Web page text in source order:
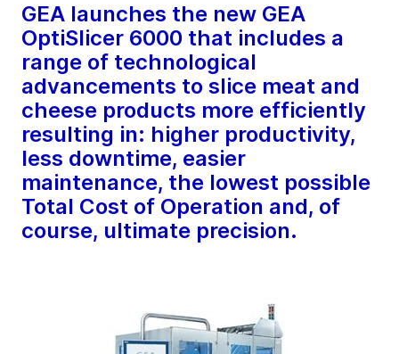
GEA launches the new GEA
OptiSlicer 6000 that includes a
range of technological
advancements to slice meat and
cheese products more efficiently
resulting in: higher productivity,
less downtime, easier
maintenance, the lowest possible
Total Cost of Operation and, of
course, ultimate precision.